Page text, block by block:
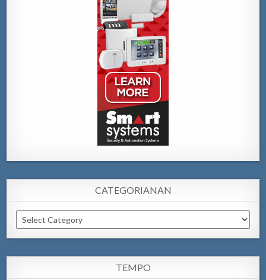
CATEGORIANAN
Categorianan
TEMPO